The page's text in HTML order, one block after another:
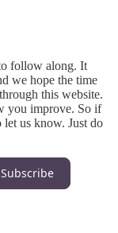
follow along. It
we hope the time
this website.
you improve. So if
let us know. Just do
Subscribe